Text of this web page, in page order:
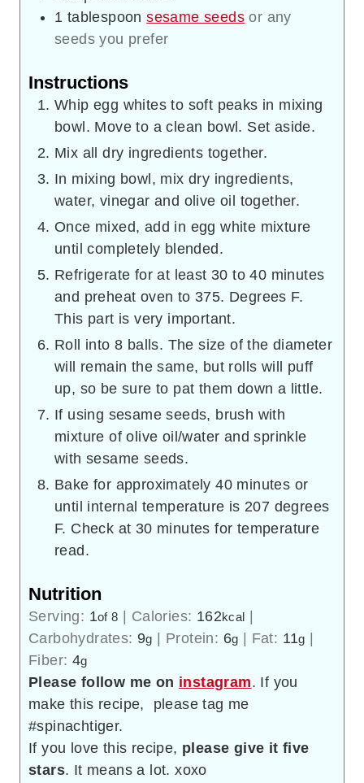
1 tablespoon sesame seeds or any
seeds you prefer
Instructions
Whip egg whites to soft peaks in mixing
bowl. Move to a clean bowl. Set aside.
Mix all dry ingredients together.
In mixing bowl, mix dry ingredients,
water, vinegar and olive oil together.
Once mixed, add in egg white mixture
until completely blended.
Refrigerate for at least 30 to 40 minutes
and preheat oven to 375. Degrees F.
This part is very important.
Roll into 8 balls. The size of the diameter
will remain the same, but rolls will puff
up, so be sure to pat them down a little.
If using sesame seeds, brush with
mixture of olive oil/water and sprinkle
with sesame seeds.
Bake for approximately 40 minutes or
until internal temperature is 207 degrees
F. Check at 30 minutes for temperature
read.
Nutrition
Serving: 1of 8 | Calories: 162kcal |
Carbohydrates: 9g | Protein: 6g | Fat: 11g |
Fiber: 4g
Please follow me on instagram. If you
make this recipe, please tag me
#spinachtiger.
If you love this recipe, please give it five
stars. It means a lot. xoxo